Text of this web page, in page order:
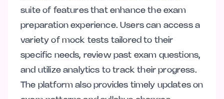
suite of features that enhance the exam
preparation experience. Users can access a
variety of mock tests tailored to their
specific needs, review past exam questions,
and utilize analytics to track their progress.
The platform also provides timely updates on